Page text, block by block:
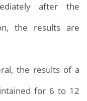
after the
the results are
the results of a
for 6 to 12